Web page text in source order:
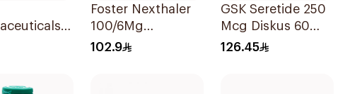
4Mg
Foster Nexthaler
100/6Mg
Inhalation
102.9
GSK Seretide 250
Mcg Diskus 60
Inhalations 1Piece
126.45